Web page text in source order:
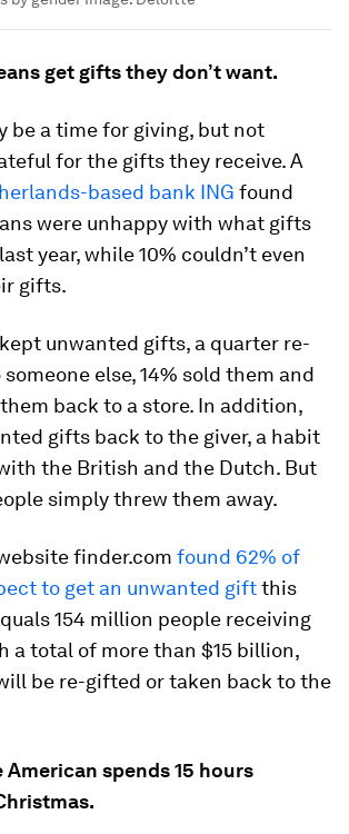
get gifts they don’t want.
be a time for giving, but not
for the gifts they receive. A
based bank ING found
were unhappy with what gifts
year, while 10% couldn’t even
gifts.
unwanted gifts, a quarter re-
else, 14% sold them and
back to a store. In addition,
gifts back to the giver, a habit
the British and the Dutch. But
simply threw them away.
finder.com found 62% of
to get an unwanted giftthis
154 million people receiving
a total of more than $15 billion,
be re-gifted or taken back to the
American spends 15 hours